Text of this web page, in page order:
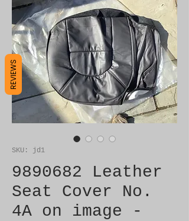
SKU: jd1
9890682 Leather
Seat Cover No.
4A on image -
REVIEWS